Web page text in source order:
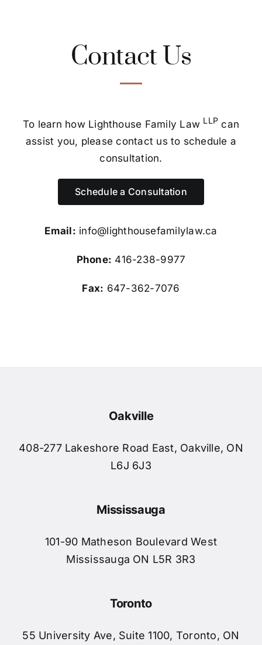
Contact Us
To learn how Lighthouse Family Law LLP can
assist you, please contact us to schedule a
consultation.
Schedule a Consultation
Email: info@lighthousefamilylaw.ca
Phone: 416-238-9977
Fax: 647-362-7076
Oakville
408-277 Lakeshore Road East, Oakville, ON
L6J 6J3
Mississauga
101-90 Matheson Boulevard West
Mississauga ON L5R 3R3
Toronto
55 University Ave, Suite 1100, Toronto, ON